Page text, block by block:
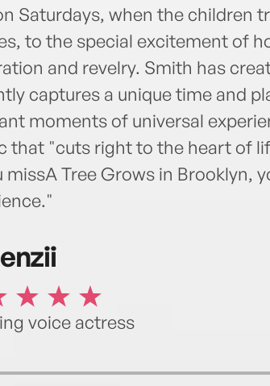
Saturdays, when the children
to the special excitement of
and revelry. Smith has
captures a unique time and
moments of universal
that "cuts right to the heart of
missA Tree Grows in Brooklyn,
voice actress